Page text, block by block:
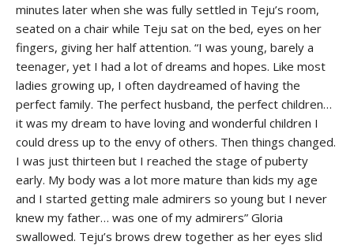
minutes later when she was fully settled in Teju’s room,
seated on a chair while Teju sat on the bed, eyes on her
fingers, giving her half attention. “I was young, barely a
teenager, yet I had a lot of dreams and hopes. Like most
ladies growing up, I often daydreamed of having the
perfect family. The perfect husband, the perfect children…
it was my dream to have loving and wonderful children I
could dress up to the envy of others. Then things changed.
I was just thirteen but I reached the stage of puberty
early. My body was a lot more mature than kids my age
and I started getting male admirers so young but I never
knew my father… was one of my admirers” Gloria
swallowed. Teju’s brows drew together as her eyes slid